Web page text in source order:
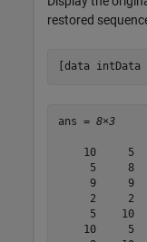
restored
[data intData
ans = 8×3
10     5
5     8
9     9
2     2
5    10
10     5